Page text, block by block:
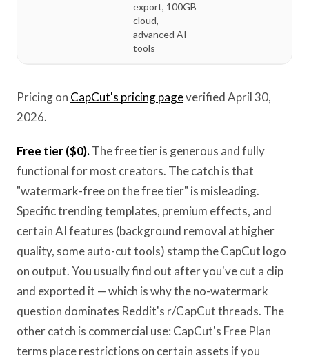
export, 100GB
cloud,
advanced AI
tools
Pricing on CapCut's pricing pageverified April 30,
2026.
Free tier ($0).The free tier is generous and fully
functional for most creators. The catch is that
"watermark-free on the free tier" is misleading.
Specific trending templates, premium effects, and
certain AI features (background removal at higher
quality, some auto-cut tools) stamp the CapCut logo
on output. You usually find out after you've cut a clip
and exported it — which is why the no-watermark
question dominates Reddit's r/CapCut threads. The
other catch is commercial use: CapCut's Free Plan
terms place restrictions on certain assets if you